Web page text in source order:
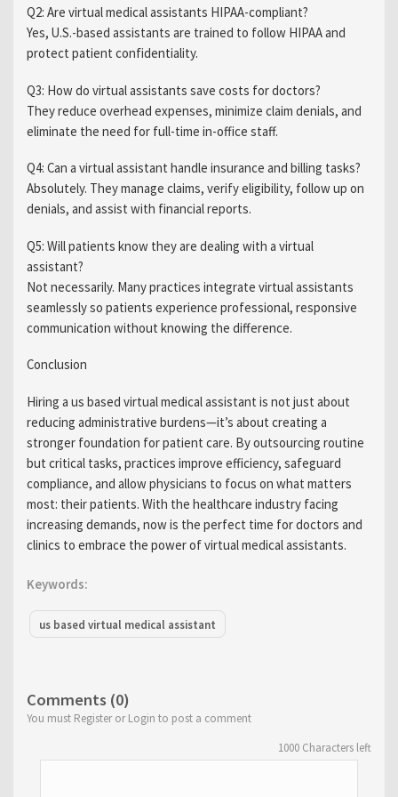
Q2: Are virtual medical assistants HIPAA-compliant?
Yes, U.S.-based assistants are trained to follow HIPAA and
protect patient confidentiality.
Q3: How do virtual assistants save costs for doctors?
They reduce overhead expenses, minimize claim denials, and
eliminate the need for full-time in-office staff.
Q4: Can a virtual assistant handle insurance and billing tasks?
Absolutely. They manage claims, verify eligibility, follow up on
denials, and assist with financial reports.
Q5: Will patients know they are dealing with a virtual
assistant?
Not necessarily. Many practices integrate virtual assistants
seamlessly so patients experience professional, responsive
communication without knowing the difference.
Conclusion
Hiring a us based virtual medical assistant is not just about
reducing administrative burdens—it’s about creating a
stronger foundation for patient care. By outsourcing routine
but critical tasks, practices improve efficiency, safeguard
compliance, and allow physicians to focus on what matters
most: their patients. With the healthcare industry facing
increasing demands, now is the perfect time for doctors and
clinics to embrace the power of virtual medical assistants.
Keywords:
us based virtual medical assistant
Comments (0)
You must Register or Login to post a comment
1000 Characters left